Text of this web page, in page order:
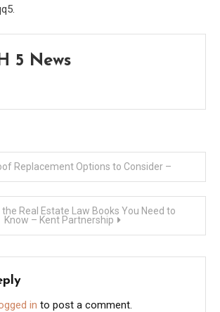
5 News
Replacement Options to Consider –
Real Estate Law Books You Need to
Know – Kent Partnership
in to post a comment.